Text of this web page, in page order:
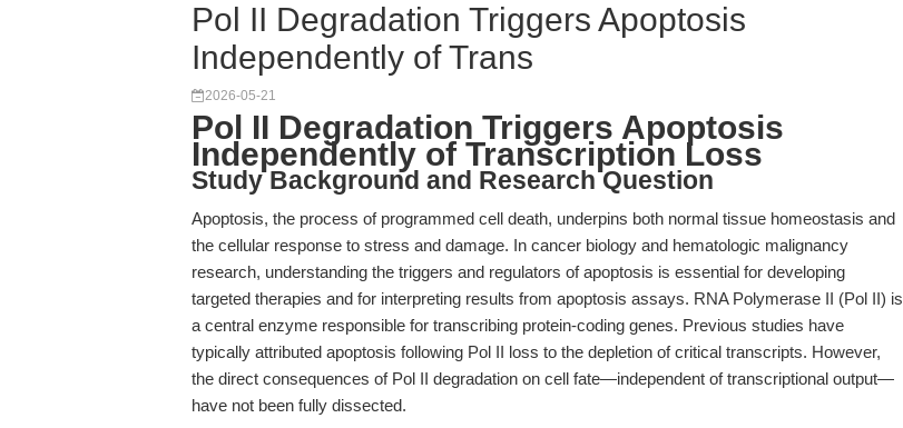
Pol II Degradation Triggers Apoptosis
Independently of Trans
2026-05-21
Pol II Degradation Triggers Apoptosis
Independently of Transcription Loss
Study Background and Research Question
Apoptosis, the process of programmed cell death, underpins both normal tissue homeostasis and
the cellular response to stress and damage. In cancer biology and hematologic malignancy
research, understanding the triggers and regulators of apoptosis is essential for developing
targeted therapies and for interpreting results from apoptosis assays. RNA Polymerase II (Pol II) is
a central enzyme responsible for transcribing protein-coding genes. Previous studies have
typically attributed apoptosis following Pol II loss to the depletion of critical transcripts. However,
the direct consequences of Pol II degradation on cell fate—independent of transcriptional output—
have not been fully dissected.